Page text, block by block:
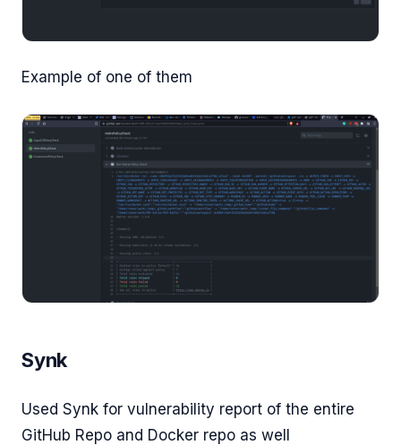
Example of one of them
Synk
Used Synk for vulnerability report of the entire
GitHub Repo and Docker repo as well